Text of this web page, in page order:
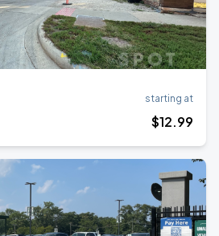
starting at
$12.99